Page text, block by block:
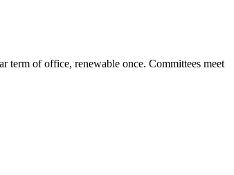
term of office, renewable once. Committees meet